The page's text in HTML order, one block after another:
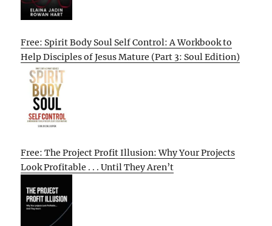
Free: Spirit Body Soul Self Control: A Workbook to
Help Disciples of Jesus Mature (Part 3: Soul Edition)
Free: The Project Profit Illusion: Why Your Projects
Look Profitable . . . Until They Aren’t